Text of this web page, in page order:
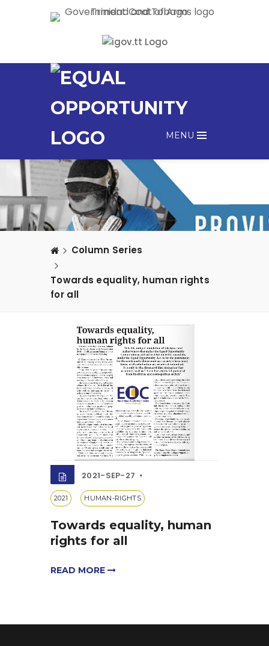
MENU
Column Series
Towards equality, human rights
for all
2021-SEP-27
2021 HUMAN-RIGHTS
Towards equality, human
rights for all
READ MORE